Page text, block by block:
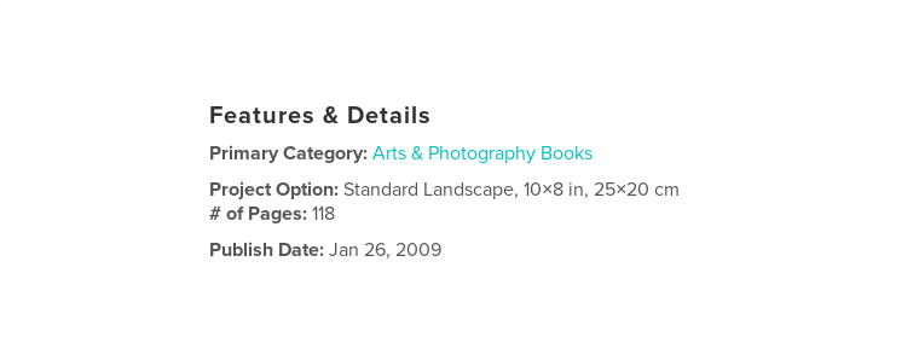
Features & Details
Primary Category: Arts & Photography Books
Project Option:Standard Landscape, 10×8 in, 25×20 cm
# of Pages:118
Publish Date: Jan 26, 2009